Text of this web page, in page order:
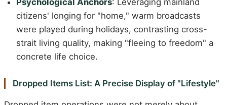
Psychological Anchors: Leveraging mainland
citizens' longing for "home," warm broadcasts
were played during holidays, contrasting cross-
strait living quality, making "fleeing to freedom" a
concrete life choice.
Dropped Items List: A Precise Display of "Lifestyle"